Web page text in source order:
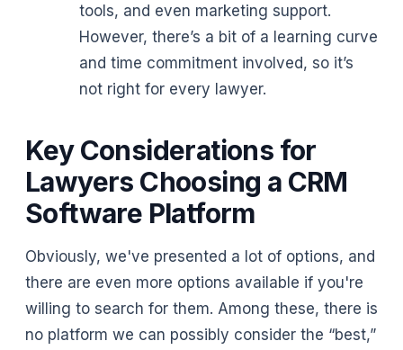
tools, and even marketing support.
However, there’s a bit of a learning curve
and time commitment involved, so it’s
not right for every lawyer.
Key Considerations for
Lawyers Choosing a CRM
Software Platform
Obviously, we've presented a lot of options, and
there are even more options available if you're
willing to search for them. Among these, there is
no platform we can possibly consider the “best,”